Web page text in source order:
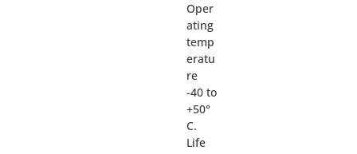
Oper
ating
temp
eratu
re
-40 to
+50°
C.
Life